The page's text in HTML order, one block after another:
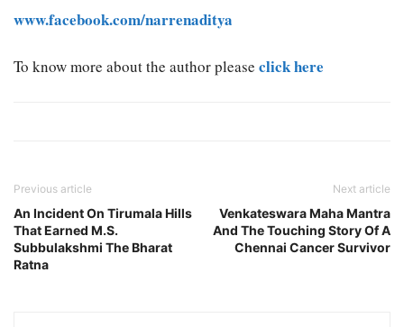
www.facebook.com/narrenaditya
To know more about the author please click here
Previous article
An Incident On Tirumala Hills
That Earned M.S.
Subbulakshmi The Bharat
Ratna
Next article
Venkateswara Maha Mantra
And The Touching Story Of A
Chennai Cancer Survivor